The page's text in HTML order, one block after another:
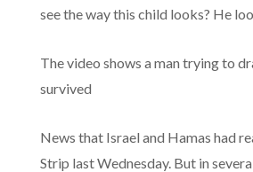
see the way this child looks? He
The video shows a man trying to
survived
News that Israel and Hamas had
Strip last Wednesday. But in